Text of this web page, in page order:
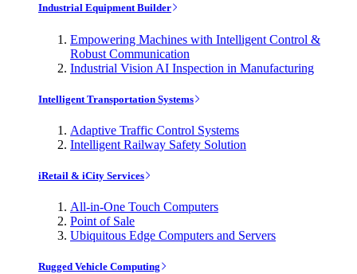
Industrial Equipment Builder
Empowering Machines with Intelligent Control &
Robust Communication
Industrial Vision AI Inspection in Manufacturing
Intelligent Transportation Systems
Adaptive Traffic Control Systems
Intelligent Railway Safety Solution
iRetail & iCity Services
All-in-One Touch Computers
Point of Sale
Ubiquitous Edge Computers and Servers
Rugged Vehicle Computing